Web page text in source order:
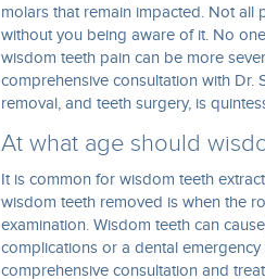
molars that remain impacted. Not
without you being aware of it. No
wisdom teeth pain can be more
comprehensive consultation with Dr.
removal, and teeth surgery, is
At what age should
It is common for wisdom teeth
wisdom teeth removed is when the
examination. Wisdom teeth can
complications or a dental
comprehensive consultation and